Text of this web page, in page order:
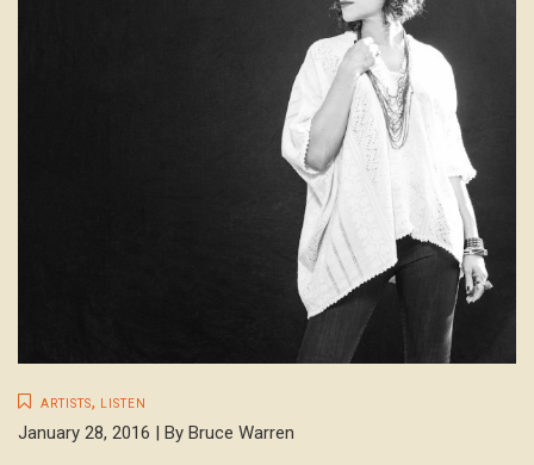
ARTISTS, LISTEN
January 28, 2016 | By Bruce Warren